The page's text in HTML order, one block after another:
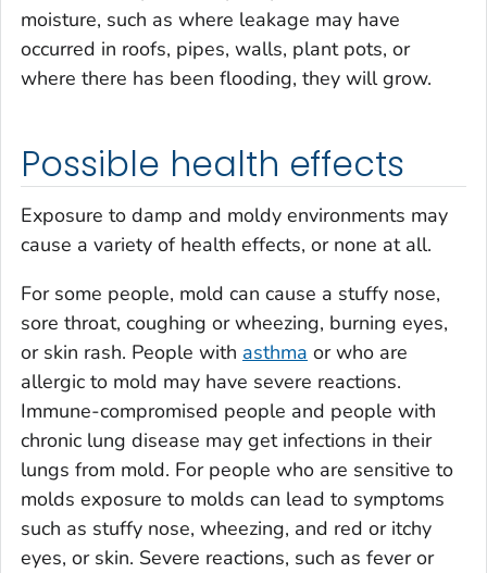
moisture, such as where leakage may have
occurred in roofs, pipes, walls, plant pots, or
where there has been flooding, they will grow.
Possible health effects
Exposure to damp and moldy environments may
cause a variety of health effects, or none at all.
For some people, mold can cause a stuffy nose,
sore throat, coughing or wheezing, burning eyes,
or skin rash. People with asthma or who are
allergic to mold may have severe reactions.
Immune-compromised people and people with
chronic lung disease may get infections in their
lungs from mold. For people who are sensitive to
molds exposure to molds can lead to symptoms
such as stuffy nose, wheezing, and red or itchy
eyes, or skin. Severe reactions, such as fever or